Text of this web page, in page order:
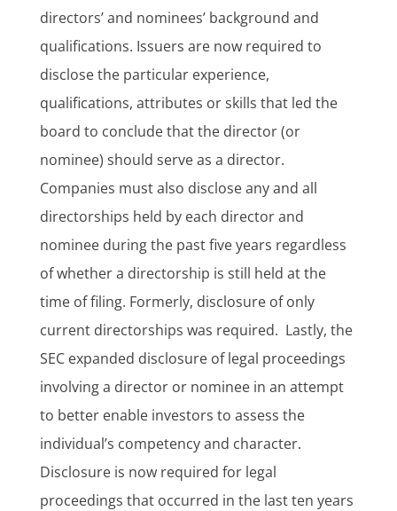
directors’ and nominees’ background and
qualifications. Issuers are now required to
disclose the particular experience,
qualifications, attributes or skills that led the
board to conclude that the director (or
nominee) should serve as a director.
Companies must also disclose any and all
directorships held by each director and
nominee during the past five years regardless
of whether a directorship is still held at the
time of filing. Formerly, disclosure of only
current directorships was required. Lastly, the
SEC expanded disclosure of legal proceedings
involving a director or nominee in an attempt
to better enable investors to assess the
individual’s competency and character.
Disclosure is now required for legal
proceedings that occurred in the last ten years